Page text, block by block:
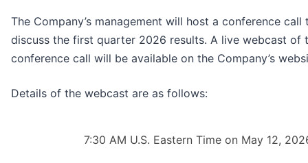
The Company’s management will host a conference call
discuss the first quarter 2026 results. A live webcast of
conference call will be available on the Company’s
Details of the webcast are as follows:
7:30 AM U.S. Eastern Time on May 12,